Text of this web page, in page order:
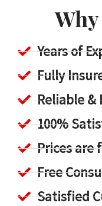
Years of
Fully
Reliable &
100%
Prices are
Free
Satisfied